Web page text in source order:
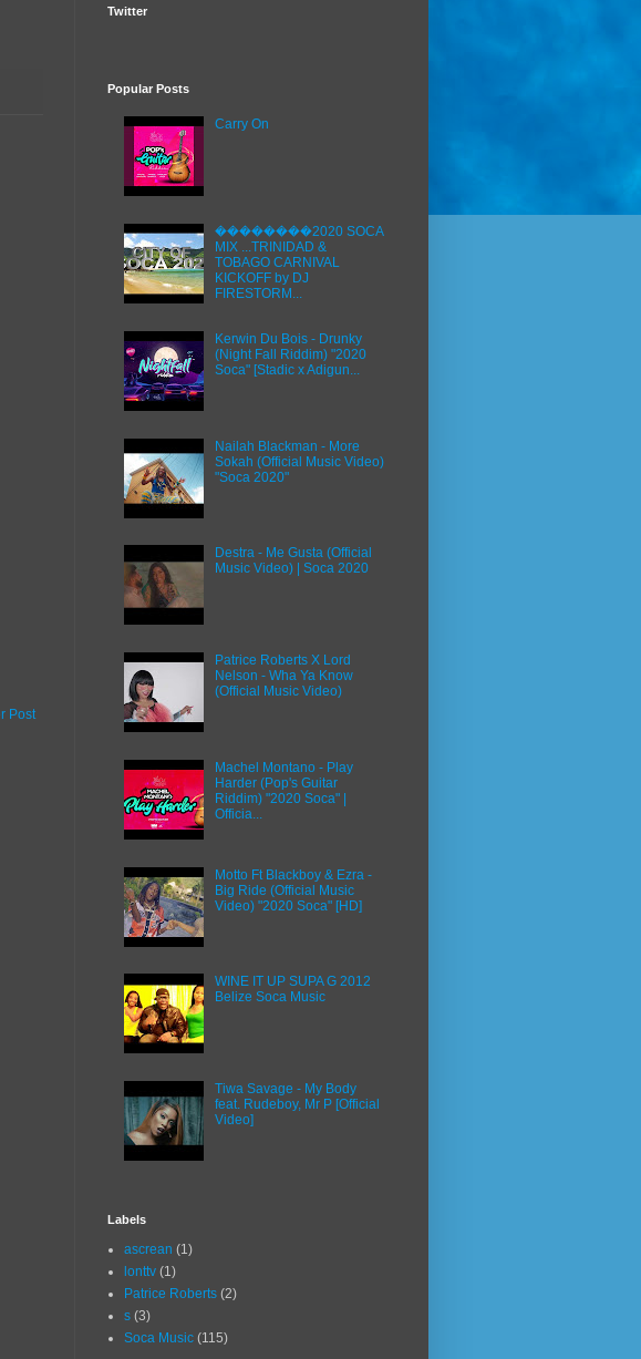
Post
Twitter
Popular Posts
Carry On
��������2020 SOCA
MIX ...TRINIDAD &
TOBAGO CARNIVAL
KICKOFF by DJ
FIRESTORM...
Kerwin Du Bois - Drunky
(Night Fall Riddim) "2020
Soca" [Stadic x Adigun...
Nailah Blackman - More
Sokah (Official Music Video)
"Soca 2020"
Destra - Me Gusta (Official
Music Video) | Soca 2020
Patrice Roberts X Lord
Nelson - Wha Ya Know
(Official Music Video)
Machel Montano - Play
Harder (Pop's Guitar
Riddim) "2020 Soca" |
Officia...
Motto Ft Blackboy & Ezra -
Big Ride (Official Music
Video) "2020 Soca" [HD]
WINE IT UP SUPA G 2012
Belize Soca Music
Tiwa Savage - My Body
feat. Rudeboy, Mr P [Official
Video]
Labels
ascrean (1)
lonttv (1)
Patrice Roberts (2)
s (3)
Soca Music (115)